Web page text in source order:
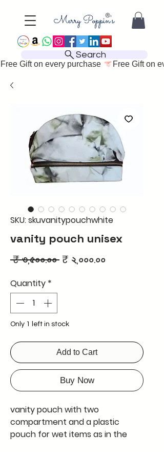
Search
Free Gift on every purchase
SKU: skuvanitypouchwhite
vanity pouch unisex
₹ ৩,৫০০.০০ Regular
₹ ২,০০০.০০Sale
Quantity *
Only 1 left in stock
Add to Cart
Buy Now
vanity pouch with two
compartment and a plastic
pouch for wet items as in the